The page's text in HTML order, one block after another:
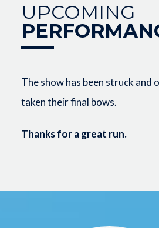
UPCOMING
The show has been struck and
taken their final bows.
Thanks for a great run.